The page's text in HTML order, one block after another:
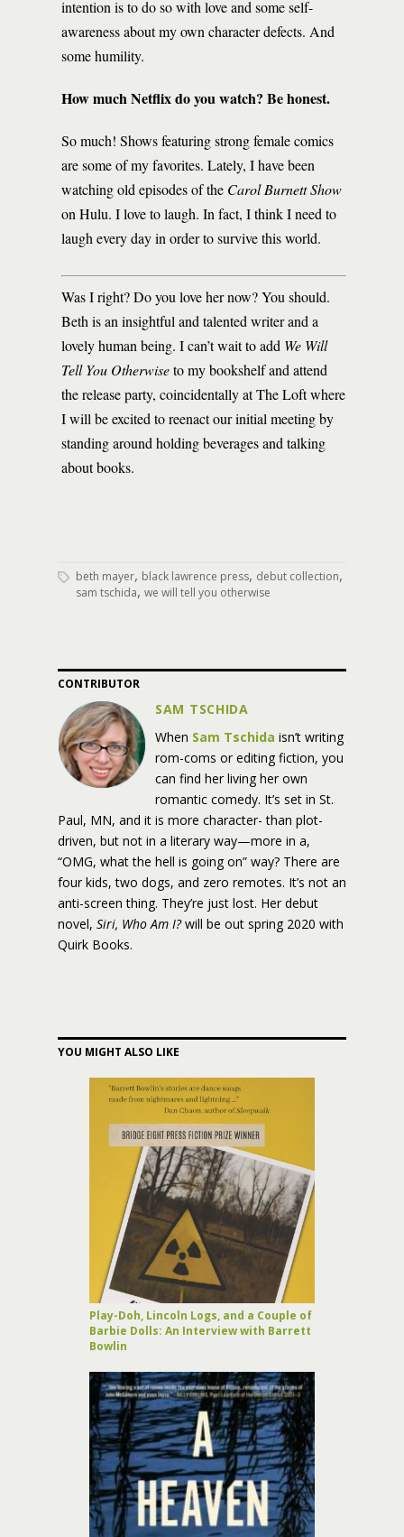
intention is to do so with love and some self-
awareness about my own character defects. And
some humility.
How much Netflix do you watch? Be honest.
So much! Shows featuring strong female comics
are some of my favorites. Lately, I have been
watching old episodes of the Carol Burnett Show
on Hulu. I love to laugh. In fact, I think I need to
laugh every day in order to survive this world.
Was I right? Do you love her now? You should.
Beth is an insightful and talented writer and a
lovely human being. I can’t wait to add We Will
Tell You Otherwiseto my bookshelf and attend
the release party, coincidentally at The Loft where
I will be excited to reenact our initial meeting by
standing around holding beverages and talking
about books.
beth mayer, black lawrence press, debut collection,
sam tschida, we will tell you otherwise
CONTRIBUTOR
SAM TSCHIDA
When Sam Tschida isn’t writing
rom-coms or editing fiction, you
can find her living her own
romantic comedy. It’s set in St.
Paul, MN, and it is more character- than plot-
driven, but not in a literary way—more in a,
“OMG, what the hell is going on” way? There are
four kids, two dogs, and zero remotes. It’s not an
anti-screen thing. They’re just lost. Her debut
novel, Siri, Who Am I?will be out spring 2020 with
Quirk Books.
YOU MIGHT ALSO LIKE
Play-Doh, Lincoln Logs, and a Couple of
Barbie Dolls: An Interview with Barrett
Bowlin